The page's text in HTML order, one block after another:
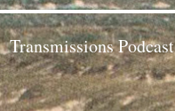
Transmissions Podcast